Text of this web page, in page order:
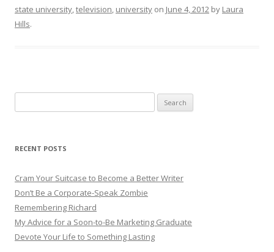
state university,television, university on June 4, 2012 by Laura
Hills.
RECENT POSTS
Cram Your Suitcase to Become a Better Writer
Don’t Be a Corporate-Speak Zombie
Remembering Richard
My Advice for a Soon-to-Be Marketing Graduate
Devote Your Life to Something Lasting